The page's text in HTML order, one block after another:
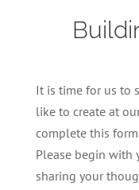
It is time for us to
like to create at
complete this
Please begin with
sharing your